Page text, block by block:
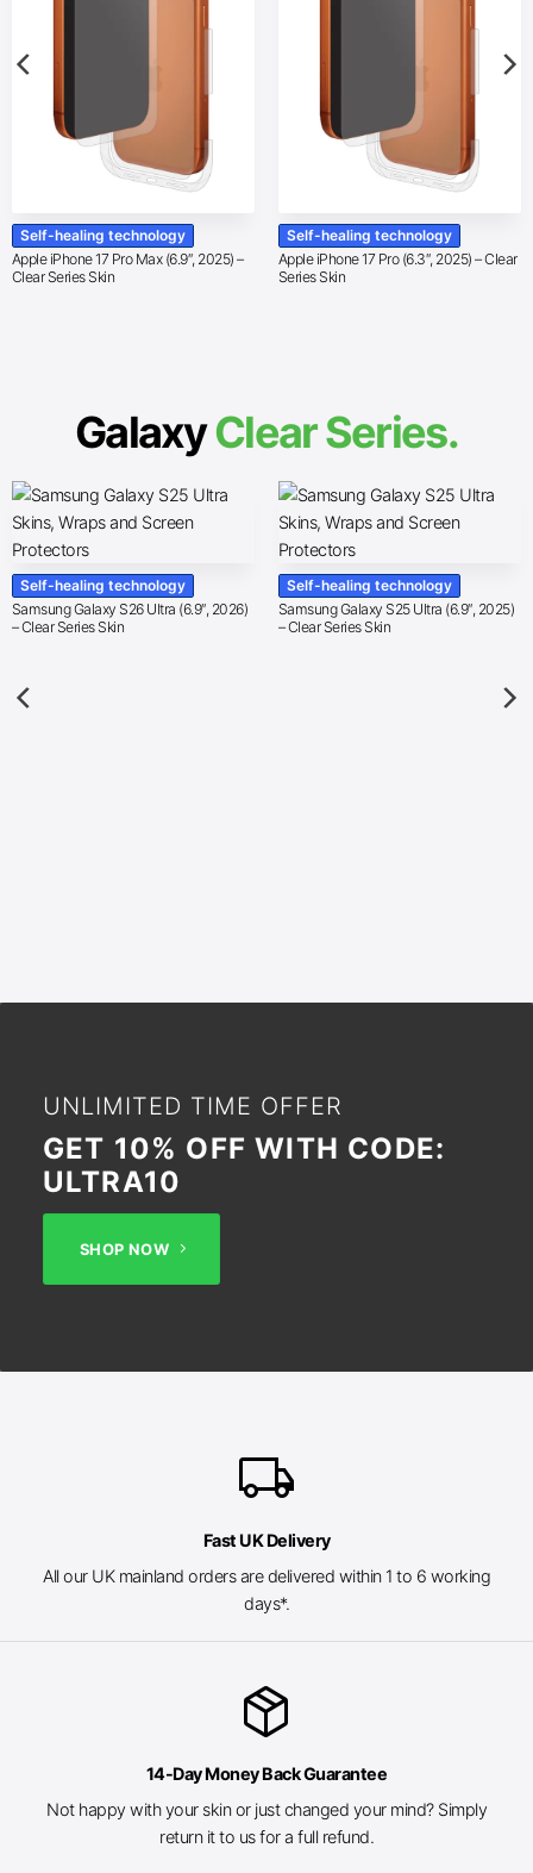
Self-healing technology
Apple iPhone 17 Pro Max (6.9″, 2025) –
Clear Series Skin
Self-healing technology
Apple iPhone 17 Pro (6.3″, 2025) – Clear
Series Skin
GalaxyClear Series.
Self-healing technology
Samsung Galaxy S26 Ultra (6.9″, 2026)
– Clear Series Skin
Self-healing technology
Samsung Galaxy S25 Ultra (6.9″, 2025)
– Clear Series Skin
UNLIMITED TIME OFFER
GET 10% OFF WITH CODE:
ULTRA10
SHOP NOW
local_shipping
Fast UK Delivery
All our UK mainland orders are delivered within 1 to 6 working
days*.
package_2
14-Day Money Back Guarantee
Not happy with your skin or just changed your mind? Simply
return it to us for a full refund.